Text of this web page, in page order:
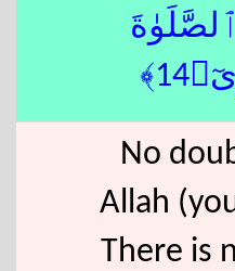
No
Allah
There is